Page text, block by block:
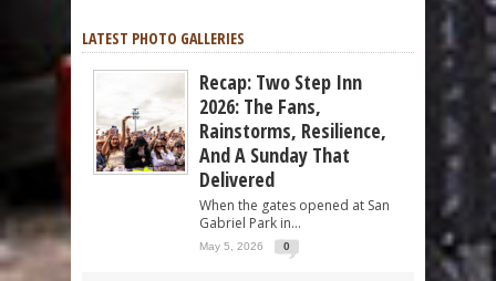
LATEST PHOTO GALLERIES
Recap: Two Step Inn
2026: The Fans,
Rainstorms, Resilience,
And A Sunday That
Delivered
When the gates opened at San
Gabriel Park in...
May 5, 2026 0